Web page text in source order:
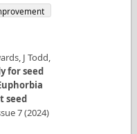
J Todd,
for seed
seed
7(2024)